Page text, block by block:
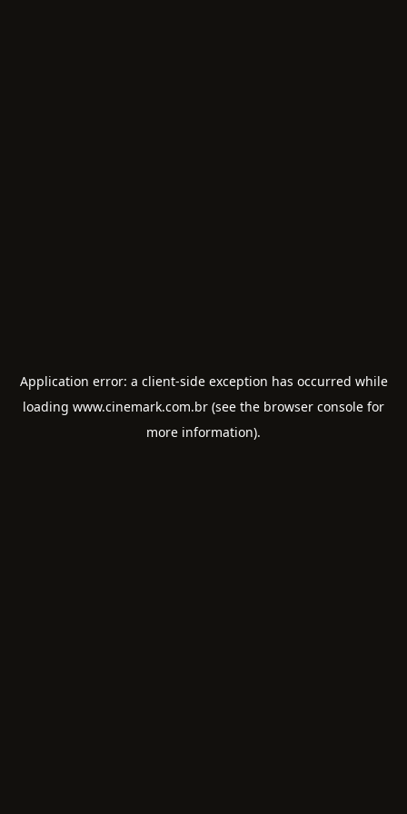
Application error: a client-side exception has occurred while
loading www.cinemark.com.br (see the browser console for
more information).